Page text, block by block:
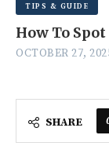
TIPS & GUIDE
How To
OCTOBER 27,
SHARE